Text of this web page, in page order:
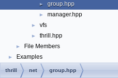
► group.hpp
► manager.hpp
► vfs
► thrill.hpp
► File Members
► Examples
thrill net group.hpp